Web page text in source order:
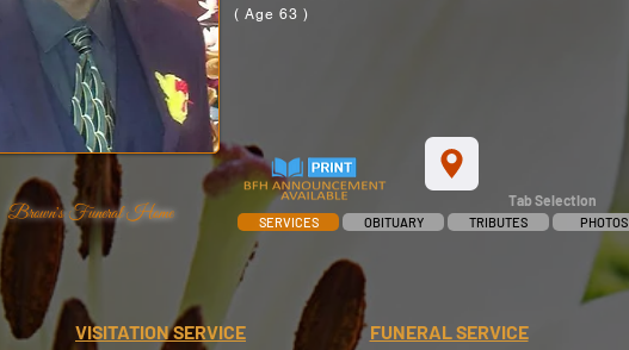
Brown's Funeral Home
( Age 63 )
Tab Selection
SERVICES OBITUARY TRIBUTES PHOTOS
VISITATION SERVICE FUNERAL SERVICE